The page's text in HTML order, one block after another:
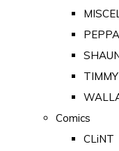
Comics
CLiNT